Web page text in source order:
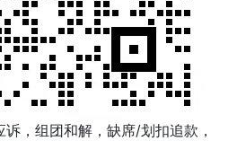
，组团和解，缺席/划扣追款，